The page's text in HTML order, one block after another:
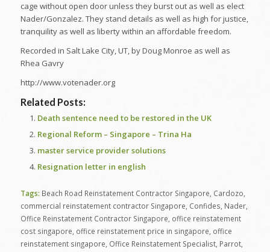
cage without open door unless they burst out as well as elect
Nader/Gonzalez. They stand details as well as high for justice,
tranquility as well as liberty within an affordable freedom.
Recorded in Salt Lake City, UT, by Doug Monroe as well as
Rhea Gavry
http://www.votenader.org
Related Posts:
Death sentence need to be restored in the UK
Regional Reform – Singapore – Trina Ha
master service provider solutions
Resignation letter in english
Tags: Beach Road Reinstatement Contractor Singapore Cardozo
commercial reinstatement contractor Singapore Confides Nader,
Office Reinstatement Contractor Singapore office reinstatement
cost singapore office reinstatement price in singapore office
reinstatement singapore Office Reinstatement Specialist, Parrot,